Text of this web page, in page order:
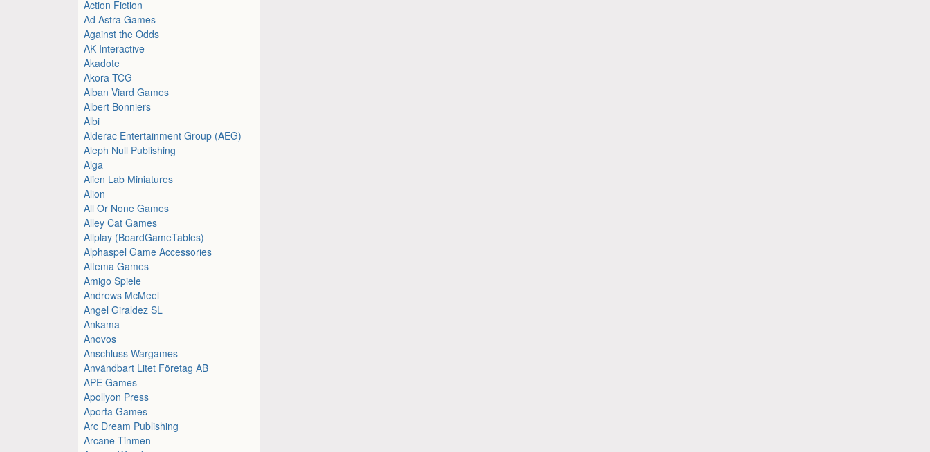
Action Fiction
Ad Astra Games
Against the Odds
AK-Interactive
Akadote
Akora TCG
Alban Viard Games
Albert Bonniers
Albi
Alderac Entertainment Group (AEG)
Aleph Null Publishing
Alga
Alien Lab Miniatures
Alion
All Or None Games
Alley Cat Games
Allplay (BoardGameTables)
Alphaspel Game Accessories
Altema Games
Amigo Spiele
Andrews McMeel
Angel Giraldez SL
Ankama
Anovos
Anschluss Wargames
Användbart Litet Företag AB
APE Games
Apollyon Press
Aporta Games
Arc Dream Publishing
Arcane Tinmen